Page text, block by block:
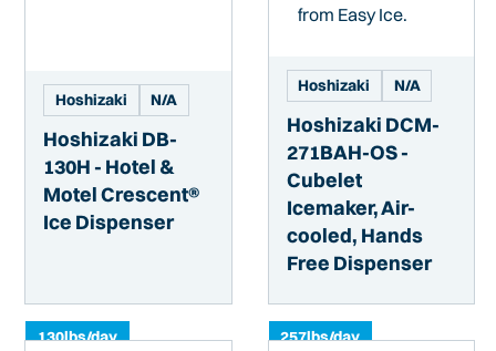
Hoshizaki N/A
Hoshizaki DB-
130H - Hotel &
Motel Crescent®
Ice Dispenser
130lbs/day
Hoshizaki N/A
Hoshizaki DCM-
271BAH-OS -
Cubelet
Icemaker, Air-
cooled, Hands
Free Dispenser
257lbs/day